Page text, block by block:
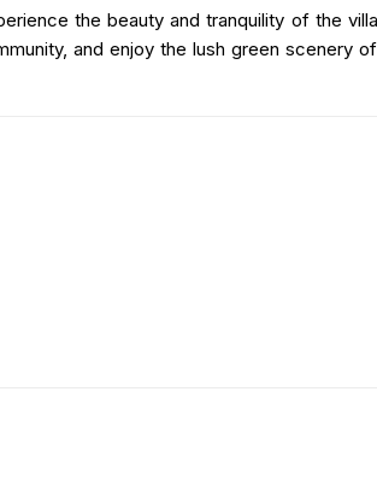
the beauty and tranquility of the
and enjoy the lush green scenery